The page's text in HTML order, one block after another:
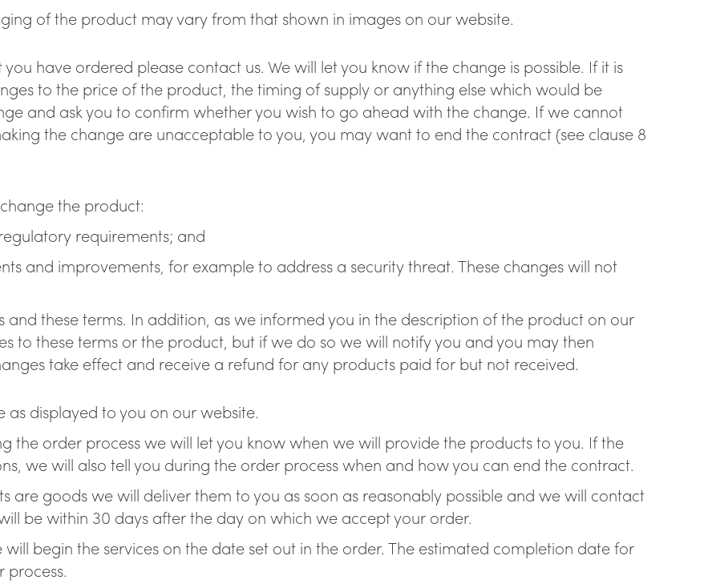
of the product may vary from that shown in images on our website.
have ordered please contact us. We will let you know if the change is possible. If it is
to the price of the product, the timing of supply or anything else which would be
and ask you to confirm whether you wish to go ahead with the change. If we cannot
the change are unacceptable to you, you may want to end the contract (see clause 8
the product:
requirements; and
and improvements, for example to address a security threat. These changes will not
these terms. In addition, as we informed you in the description of the product on our
to these terms or the product, but if we do so we will notify you and you may then
take effect and receive a refund for any products paid for but not received.
as displayed to you on our website.
the order process we will let you know when we will provide the products to you. If the
we will also tell you during the order process when and how you can end the contract.
are goods we will deliver them to you as soon as reasonably possible and we will contact
be within 30 days after the day on which we accept your order.
begin the services on the date set out in the order. The estimated completion date for
process.